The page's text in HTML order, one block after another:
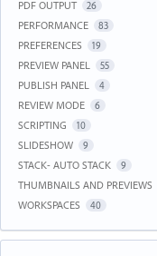
PDF OUTPUT 26
PERFORMANCE 83
PREFERENCES 19
PREVIEW PANEL 55
PUBLISH PANEL 4
REVIEW MODE 6
SCRIPTING 10
SLIDESHOW 9
STACK- AUTO STACK 9
THUMBNAILS AND PREVIEWS
WORKSPACES 40